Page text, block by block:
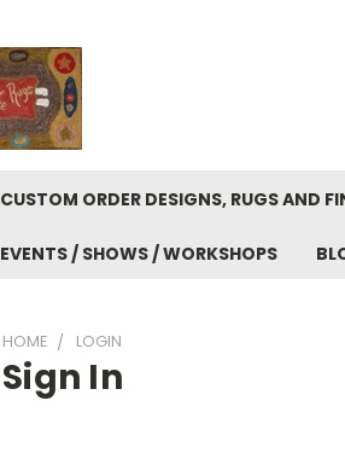
CUSTOM ORDER DESIGNS, RUGS AND
EVENTS / SHOWS / WORKSHOPS
HOME LOGIN
Sign In